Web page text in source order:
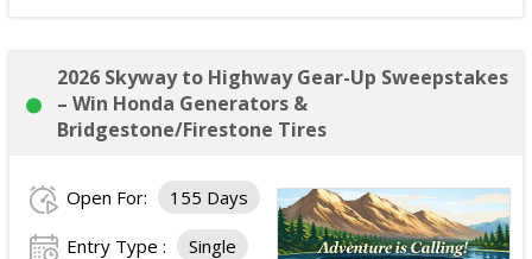
Two VIP HiNote product and merchandise boxes.
Opportunity for the winner to serve as a guest DJ on
Carrie's Country (SiriusXM Channel 60).
Total ARV of All Prizes:$4,000.
2026 Skyway to Highway Gear-Up Sweepstakes
– Win Honda Generators &
Bridgestone/Firestone Tires
Open For: 155 Days
Entry Type : Single